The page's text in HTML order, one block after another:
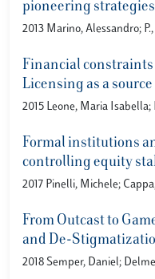
pioneering
2013 Marino, Alessandro;
Financial
Licensing as a
2015 Leone, Maria
Formal institutions
controlling equity
2017 Pinelli, Michele;
From Outcast to
and De-
2018 Semper, Daniel;